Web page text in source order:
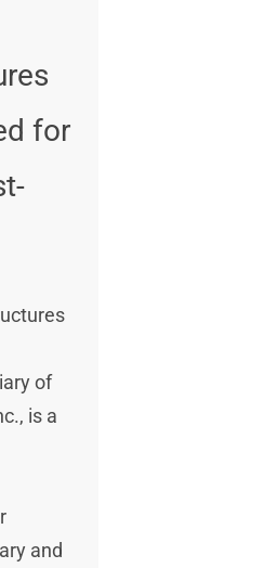
for
of
is a
and